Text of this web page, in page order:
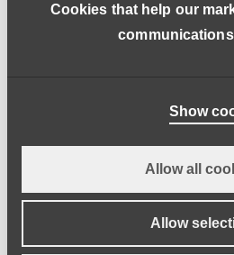
Cookies that help our
communications
Show
Allow all
Allow